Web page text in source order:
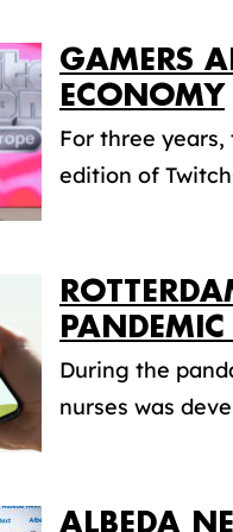
GAMERS
ECONOMY
For three
edition of
During the
nurses was
ALBEDA